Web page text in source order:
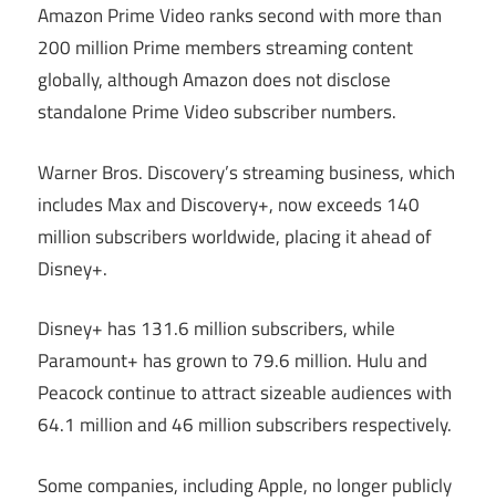
Amazon Prime Video ranks second with more than
200 million Prime members streaming content
globally, although Amazon does not disclose
standalone Prime Video subscriber numbers.
Warner Bros. Discovery’s streaming business, which
includes Max and Discovery+, now exceeds 140
million subscribers worldwide, placing it ahead of
Disney+.
Disney+ has 131.6 million subscribers, while
Paramount+ has grown to 79.6 million. Hulu and
Peacock continue to attract sizeable audiences with
64.1 million and 46 million subscribers respectively.
Some companies, including Apple, no longer publicly